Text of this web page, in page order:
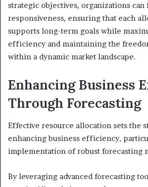
strategic objectives, organizations
responsiveness, ensuring that each
supports long-term goals while
efficiency and maintaining the
within a dynamic market landscape.
Enhancing Business
Through Forecasting
Effective resource allocation sets the
enhancing business efficiency,
implementation of robust forecasting
By leveraging advanced forecasting